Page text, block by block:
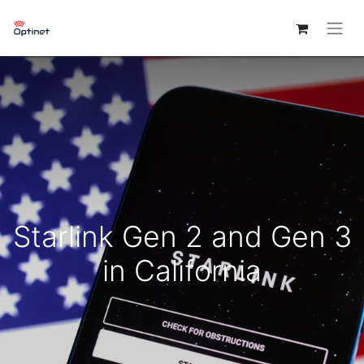
Starlink Gen 2 and Gen 3
in California